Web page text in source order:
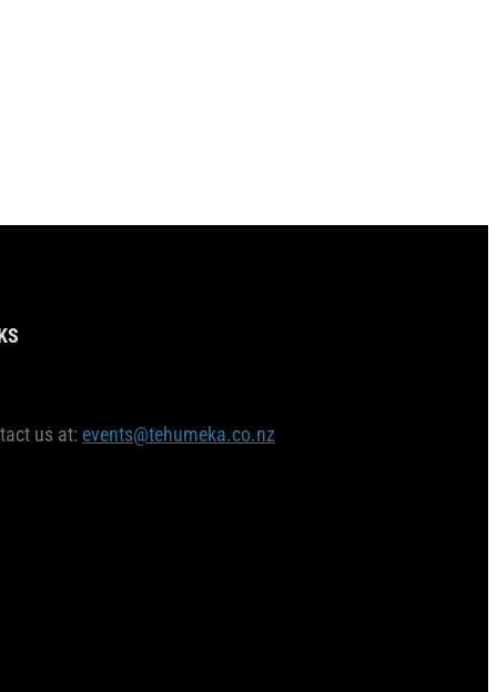
us at: events@tehumeka.co.nz